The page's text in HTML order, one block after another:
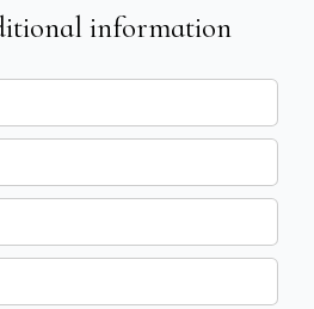
information